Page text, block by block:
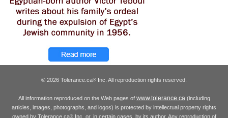
© 2026 Tolerance.ca® Inc. All reproduction rights reserved.
All information reproduced on the Web pages of www.tolerance.ca (including
articles, images, photographs, and logos) is protected by intellectual property rights
owned by Tolerance.ca®Inc. or, in certain cases, by its author. Any reproduction of